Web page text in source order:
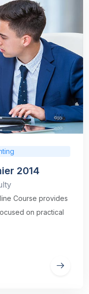
2014
Course provides
on practical